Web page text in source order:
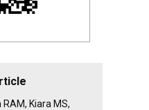
RAM, Kiara MS,